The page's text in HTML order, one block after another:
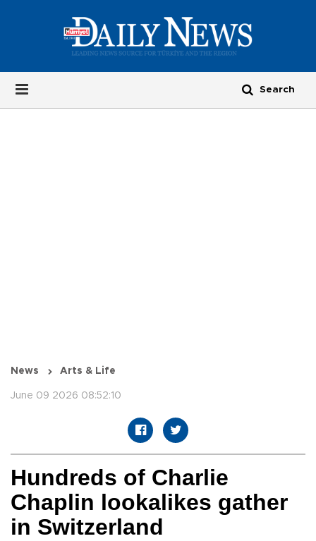
News Arts & Life
June 09 2026 08:52:10
Hundreds of Charlie
Chaplin lookalikes gather
in Switzerland